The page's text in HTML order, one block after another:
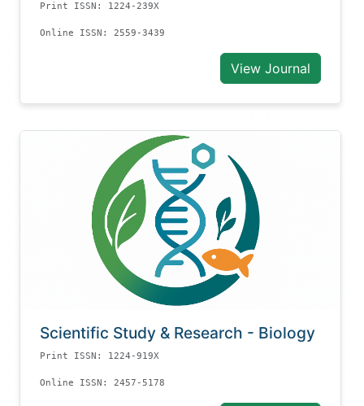
Print ISSN: 1224-239X
Online ISSN: 2559-3439
View Journal
Scientific Study & Research - Biology
Print ISSN: 1224-919X
Online ISSN: 2457-5178